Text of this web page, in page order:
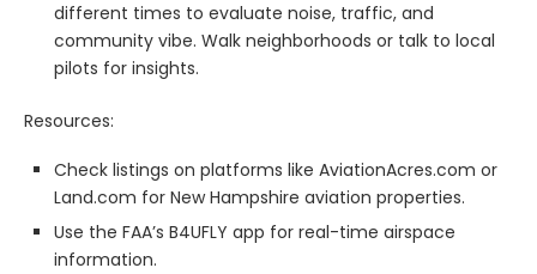
different times to evaluate noise, traffic, and
community vibe. Walk neighborhoods or talk to local
pilots for insights.
Resources:
Check listings on platforms like AviationAcres.com or
Land.com for New Hampshire aviation properties.
Use the FAA’s B4UFLY app for real-time airspace
information.